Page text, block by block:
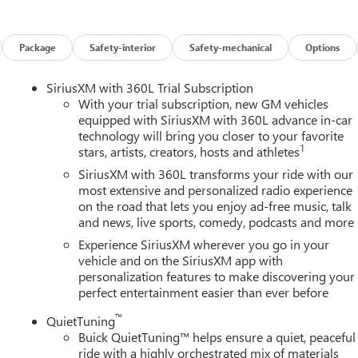
2026 Buick Enclave Floor Liner Package (1st and 2nd Row
Integrated Cargo Liner), Power Package (110-Volt Power
Split-Folding Bench Seat, Head-Up Display, Heated
Settings, and Universal Home Remote), Preferred
4-Wheel Disc Brakes, ABS brakes, Air Conditioning, Alloy
Auto, Auto High-beam Headlights, Auto-dimming door
control, Bose Premium 12-Speaker Audio System with
off headlights, Deleted Mobile Service Plus, Driver 4-Way
Driver door bin, Driver vanity mirror, Dual front impact
Emergency communication system: OnStar and Buick
Front anti-roll bar, Front Bucket Seats, Front Center
Lumbar Seat Adjuster, Front Passenger 6-Way Power Seat
door mirrors, Heated Driver and Front Passenger Seats,
Leather steering wheel, Leatherette Seat Trim, Low tire
Outside temperature display, Overhead airbag, Overhead
mirror, Power door mirrors, Power driver seat, Power Liftgate,
audio system: Buick Infotainment System, Radio data
anti-roll bar, Rear reading lights, Rear side impact airbag,
entry, Security system, SiriusXM with 360L Trial Subscription,
mounted audio controls, Tachometer, Telescoping steering
Package Safety-interior Safety-mechanical Options
SiriusXM with 360L Trial Subscription
With your trial subscription, new GM vehicles
equipped with SiriusXM with 360L advance in-car
technology will bring you closer to your favorite
stars, artists, creators, hosts and athletes1
SiriusXM with 360L transforms your ride with our
most extensive and personalized radio experience
on the road that lets you enjoy ad-free music, talk
and news, live sports, comedy, podcasts and more
Experience SiriusXM wherever you go in your
vehicle and on the SiriusXM app with
personalization features to make discovering your
perfect entertainment easier than ever before
QuietTuning™
Buick QuietTuning™ helps ensure a quiet, peaceful
ride with a highly orchestrated mix of materials